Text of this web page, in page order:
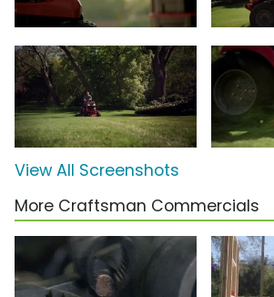
View All Screenshots
More Craftsman Commercials